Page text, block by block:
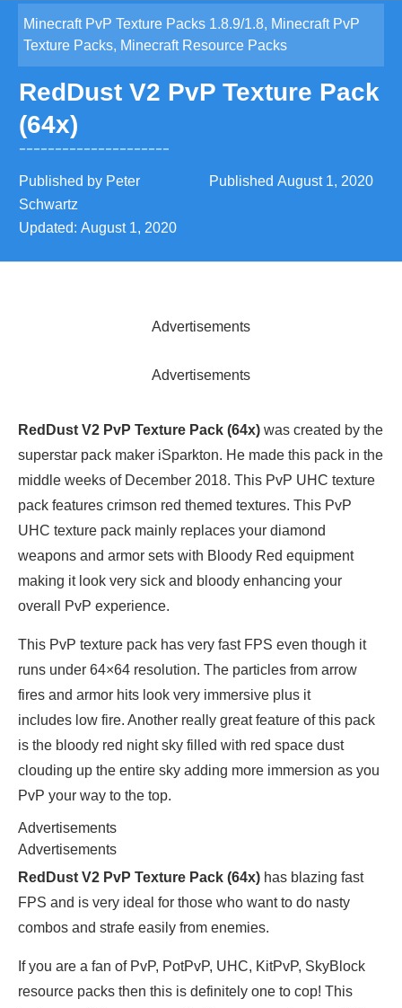
Minecraft PvP Texture Packs 1.8.9/1.8, Minecraft PvP
Texture Packs, Minecraft Resource Packs
RedDust V2 PvP Texture Pack
(64x)
Published by Peter
Schwartz
Published August 1, 2020
Updated: August 1, 2020
Advertisements
Advertisements
RedDust V2 PvP Texture Pack (64x) was created by the
superstar pack maker iSparkton. He made this pack in the
middle weeks of December 2018. This PvP UHC texture
pack features crimson red themed textures. This PvP
UHC texture pack mainly replaces your diamond
weapons and armor sets with Bloody Red equipment
making it look very sick and bloody enhancing your
overall PvP experience.
This PvP texture pack has very fast FPS even though it
runs under 64×64 resolution. The particles from arrow
fires and armor hits look very immersive plus it
includes low fire. Another really great feature of this pack
is the bloody red night sky filled with red space dust
clouding up the entire sky adding more immersion as you
PvP your way to the top.
Advertisements
Advertisements
RedDust V2 PvP Texture Pack (64x) has blazing fast
FPS and is very ideal for those who want to do nasty
combos and strafe easily from enemies.
If you are a fan of PvP, PotPvP, UHC, KitPvP, SkyBlock
resource packs then this is definitely one to cop! This